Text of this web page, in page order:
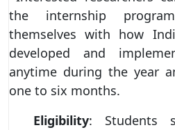
the internship
themselves with how
developed and
anytime during the year
one to six months.
Eligibility: Students